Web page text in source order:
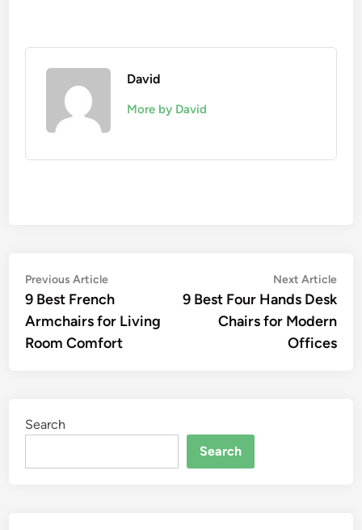
David
More by David
Post
navigation
Previous ArticlePrevious
article:
9 Best French
Armchairs for Living
Room Comfort
Next Article
9 Best Four Hands Desk
Chairs for Modern
Offices
Search
Search